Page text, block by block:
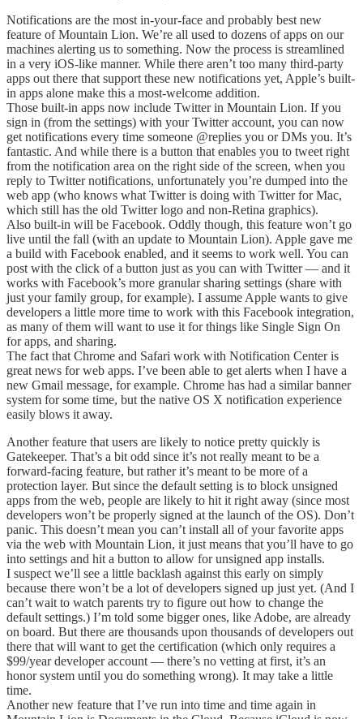
Notifications are the most in-your-face and probably best new
feature of Mountain Lion. We’re all used to dozens of apps on our
machines alerting us to something. Now the process is streamlined
in a very iOS-like manner. While there aren’t too many third-party
apps out there that support these new notifications yet, Apple’s built-
in apps alone make this a most-welcome addition.
Those built-in apps now include Twitter in Mountain Lion. If you
sign in (from the settings) with your Twitter account, you can now
get notifications every time someone @replies you or DMs you. It’s
fantastic. And while there is a button that enables you to tweet right
from the notification area on the right side of the screen, when you
reply to Twitter notifications, unfortunately you’re dumped into the
web app (who knows what Twitter is doing with Twitter for Mac,
which still has the old Twitter logo and non-Retina graphics).
Also built-in will be Facebook. Oddly though, this feature won’t go
live until the fall (with an update to Mountain Lion). Apple gave me
a build with Facebook enabled, and it seems to work well. You can
post with the click of a button just as you can with Twitter — and it
works with Facebook’s more granular sharing settings (share with
just your family group, for example). I assume Apple wants to give
developers a little more time to work with this Facebook integration,
as many of them will want to use it for things like Single Sign On
for apps, and sharing.
The fact that Chrome and Safari work with Notification Center is
great news for web apps. I’ve been able to get alerts when I have a
new Gmail message, for example. Chrome has had a similar banner
system for some time, but the native OS X notification experience
easily blows it away.
Another feature that users are likely to notice pretty quickly is
Gatekeeper. That’s a bit odd since it’s not really meant to be a
forward-facing feature, but rather it’s meant to be more of a
protection layer. But since the default setting is to block unsigned
apps from the web, people are likely to hit it right away (since most
developers won’t be properly signed at the launch of the OS). Don’t
panic. This doesn’t mean you can’t install all of your favorite apps
via the web with Mountain Lion, it just means that you’ll have to go
into settings and hit a button to allow for unsigned app installs.
I suspect we’ll see a little backlash against this early on simply
because there won’t be a lot of developers signed up just yet. (And I
can’t wait to watch parents try to figure out how to change the
default settings.) I’m told some bigger ones, like Adobe, are already
on board. But there are thousands upon thousands of developers out
there that will want to get the certification (which only requires a
$99/year developer account — there’s no vetting at first, it’s an
honor system until you do something wrong). It may take a little
time.
Another new feature that I’ve run into time and time again in